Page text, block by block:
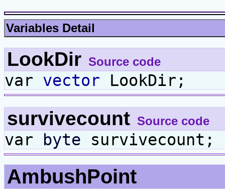
Variables Detail
LookDir Source code
var vector LookDir;
survivecount Source code
var byte survivecount;
AmbushPoint